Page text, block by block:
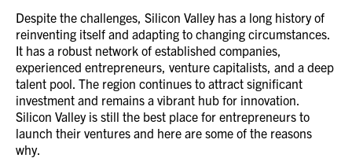
Despite the challenges, Silicon Valley has a long history of
reinventing itself and adapting to changing circumstances.
It has a robust network of established companies,
experienced entrepreneurs, venture capitalists, and a deep
talent pool. The region continues to attract significant
investment and remains a vibrant hub for innovation.
Silicon Valley is still the best place for entrepreneurs to
launch their ventures and here are some of the reasons
why.